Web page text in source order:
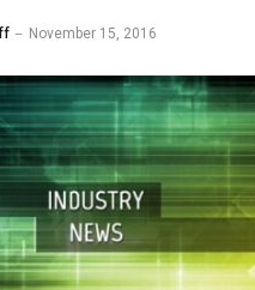
November 15, 2016